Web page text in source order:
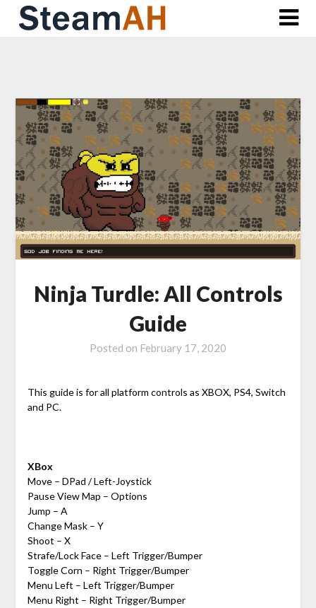
Skip
Ninja Turdle: All Controls
Guide
Posted on February 17, 2020
This guide is for all platform controls as XBOX, PS4, Switch
and PC.
XBox
Move – DPad / Left-Joystick
Pause View Map – Options
Jump – A
Change Mask – Y
Shoot – X
Strafe/Lock Face – Left Trigger/Bumper
Toggle Corn – Right Trigger/Bumper
Menu Left – Left Trigger/Bumper
Menu Right – Right Trigger/Bumper